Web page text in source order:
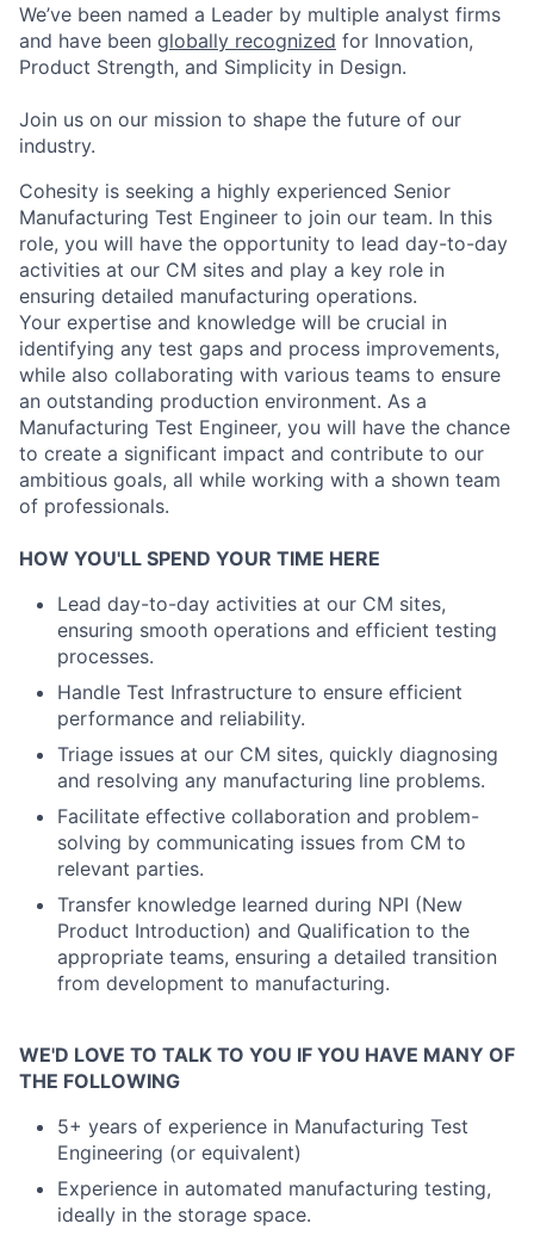
We’ve been named a Leader by multiple analyst firms
and have been globally recognized for Innovation,
Product Strength, and Simplicity in Design.
Join us on our mission to shape the future of our
industry.
Cohesity is seeking a highly experienced Senior
Manufacturing Test Engineer to join our team. In this
role, you will have the opportunity to lead day-to-day
activities at our CM sites and play a key role in
ensuring detailed manufacturing operations.
Your expertise and knowledge will be crucial in
identifying any test gaps and process improvements,
while also collaborating with various teams to ensure
an outstanding production environment. As a
Manufacturing Test Engineer, you will have the chance
to create a significant impact and contribute to our
ambitious goals, all while working with a shown team
of professionals.
HOW YOU'LL SPEND YOUR TIME HERE
Lead day-to-day activities at our CM sites,
ensuring smooth operations and efficient testing
processes.
Handle Test Infrastructure to ensure efficient
performance and reliability.
Triage issues at our CM sites, quickly diagnosing
and resolving any manufacturing line problems.
Facilitate effective collaboration and problem-
solving by communicating issues from CM to
relevant parties.
Transfer knowledge learned during NPI (New
Product Introduction) and Qualification to the
appropriate teams, ensuring a detailed transition
from development to manufacturing.
WE'D LOVE TO TALK TO YOU IF YOU HAVE MANY OF
THE FOLLOWING
5+ years of experience in Manufacturing Test
Engineering (or equivalent)
Experience in automated manufacturing testing,
ideally in the storage space.